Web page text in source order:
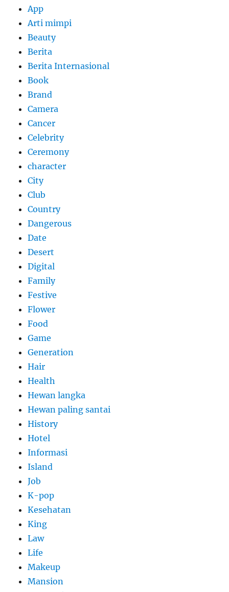
App
Arti mimpi
Beauty
Berita
Berita Internasional
Book
Brand
Camera
Cancer
Celebrity
Ceremony
character
City
Club
Country
Dangerous
Date
Desert
Digital
Family
Festive
Flower
Food
Game
Generation
Hair
Health
Hewan langka
Hewan paling santai
History
Hotel
Informasi
Island
Job
K-pop
Kesehatan
King
Law
Life
Makeup
Mansion